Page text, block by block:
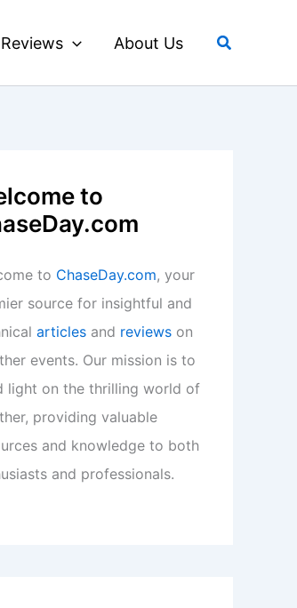
Reviews About Us Search
to
to ChaseDay.com, your
source for insightful and
articles and reviews on
events. Our mission is to
light on the thrilling world of
providing valuable
and knowledge to both
and professionals.